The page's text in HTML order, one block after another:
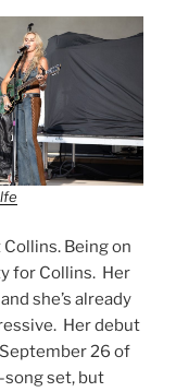
Being on
for Collins. Her
she’s already
Her debut
26 of
song set, but